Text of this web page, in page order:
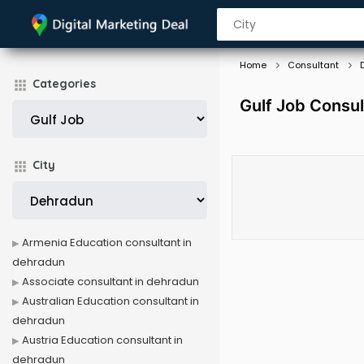
Categories
City
Home Consultant
Gulf Job
Armenia Education consultant in
dehradun
Associate consultant in dehradun
Australian Education consultant in
dehradun
Austria Education consultant in
dehradun